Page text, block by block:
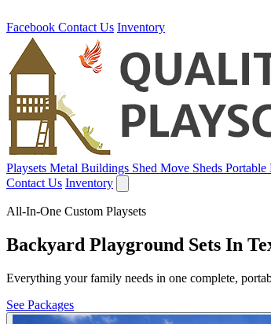
Facebook Contact Us Inventory
Playsets Metal Buildings Shed Move Sheds Portable
Contact Us Inventory
All-In-One Custom Playsets
Backyard Playground Sets In
Everything your family needs in one complete,
See Packages